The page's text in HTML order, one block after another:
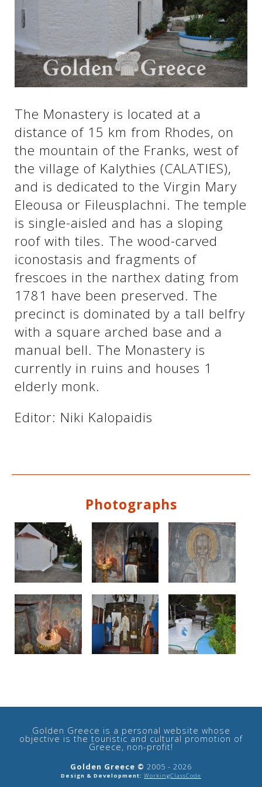
See us:
See us:
See us:
See us:
See us:
See us:
See us:
See us:
See us:
See us:
See us:
See us:
See us:
See us:
The Monastery is located at a
distance of 15 km from Rhodes, on
the mountain of the Franks, west of
the village of Kalythies (CALATIES),
and is dedicated to the Virgin Mary
Eleousa or Fileusplachni. The temple
is single-aisled and has a sloping
roof with tiles. The wood-carved
iconostasis and fragments of
frescoes in the narthex dating from
1781 have been preserved. The
precinct is dominated by a tall belfry
with a square arched base and a
manual bell. The Monastery is
currently in ruins and houses 1
elderly monk.
Editor: Niki Kalopaidis
Photographs
Golden Greece is a personal website whose
objective is the touristic and cultural promotion of
Greece, non-profit!
Golden Greece © 2005 - 2026
Design & Development: WorkingClassCode